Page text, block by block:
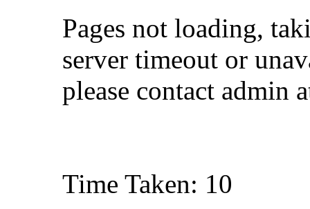
Pages not loading,
server timeout or
please contact admin
Time Taken: 10